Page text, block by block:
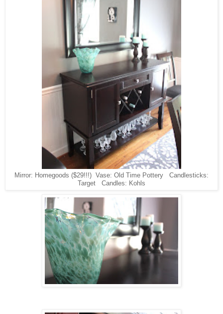
Mirror: Homegoods ($29!!!) Vase: Old Time Pottery Candlesticks:
Target Candles: Kohls